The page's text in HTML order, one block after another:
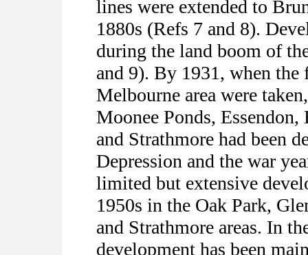
lines were extended to
1880s (Refs 7 and 8).
during the land boom of
and 9). By 1931, when
Melbourne area were
Moonee Ponds,
and Strathmore had been
Depression and the war
limited but extensive
1950s in the Oak Park,
and Strathmore areas. In
development has been